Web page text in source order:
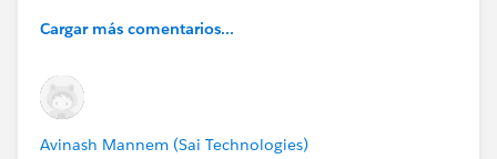
Cargar más comentarios...
Avinash Mannem (Sai Technologies)